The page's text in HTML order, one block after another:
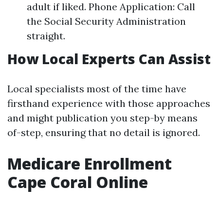
adult if liked. Phone Application: Call
the Social Security Administration
straight.
How Local Experts Can Assist
Local specialists most of the time have
firsthand experience with those approaches
and might publication you step-by means
of-step, ensuring that no detail is ignored.
Medicare Enrollment
Cape Coral Online